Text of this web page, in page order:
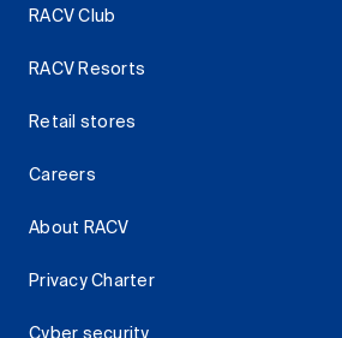
RACV Club
RACV Resorts
Retail stores
Careers
About RACV
Privacy Charter
Cyber security